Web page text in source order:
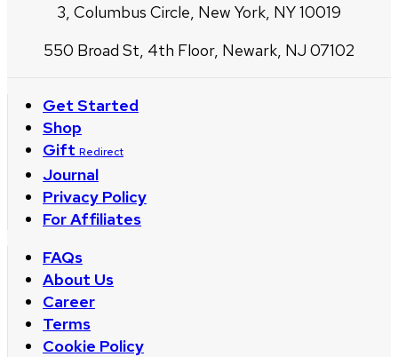
3, Columbus Circle, New York, NY 10019
550 Broad St, 4th Floor, Newark, NJ 07102
Get Started
Shop
Gift Redirect
Journal
Privacy Policy
For Affiliates
FAQs
About Us
Career
Terms
Cookie Policy